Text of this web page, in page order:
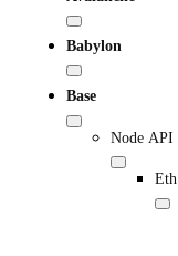
Babylon
Base
Node API
Eth